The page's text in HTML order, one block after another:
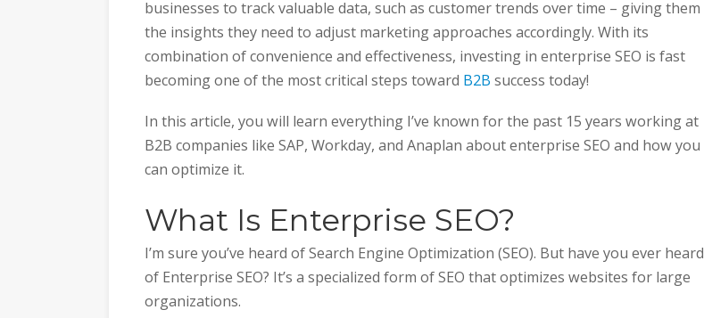
businesses to track valuable data, such as customer trends over time – giving them
the insights they need to adjust marketing approaches accordingly. With its
combination of convenience and effectiveness, investing in enterprise SEO is fast
becoming one of the most critical steps toward B2B success today!
In this article, you will learn everything I’ve known for the past 15 years working at
B2B companies like SAP, Workday, and Anaplan about enterprise SEO and how you
can optimize it.
What Is Enterprise SEO?
I’m sure you’ve heard of Search Engine Optimization (SEO). But have you ever heard
of Enterprise SEO? It’s a specialized form of SEO that optimizes websites for large
organizations.